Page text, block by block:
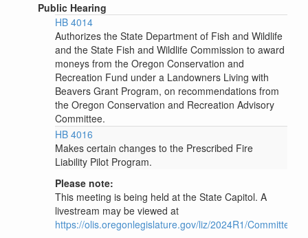
Public Hearing
HB 4014
Authorizes the State Department of Fish and Wildlife
and the State Fish and Wildlife Commission to award
moneys from the Oregon Conservation and
Recreation Fund under a Landowners Living with
Beavers Grant Program, on recommendations from
the Oregon Conservation and Recreation Advisory
Committee.
HB 4016
Makes certain changes to the Prescribed Fire
Liability Pilot Program.
Please note:
This meeting is being held at the State Capitol. A
livestream may be viewed at
https://olis.oregonlegislature.gov/liz/2024R1/Committees/